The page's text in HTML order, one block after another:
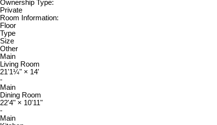
Ownership Type:
Private
Room Information:
Floor
Type
Size
Other
Main
Living Room
21'1¼" × 14'
-
Main
Dining Room
22'4" × 10'11"
-
Main